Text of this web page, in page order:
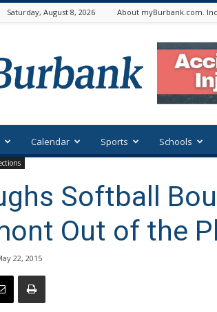
Saturday, August 8, 2026 About myBurbank.com.
Calendar Sports Schools
Softball
Out of the
22, 2015